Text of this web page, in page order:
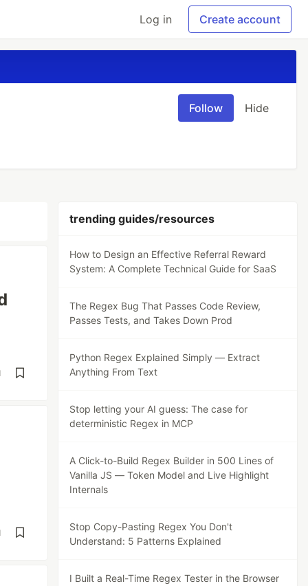
Log in Create account
Follow Hide
trending guides/resources
How to Design an Effective Referral Reward
System: A Complete Technical Guide for SaaS
The Regex Bug That Passes Code Review,
Passes Tests, and Takes Down Prod
Python Regex Explained Simply — Extract
Anything From Text
Stop letting your AI guess: The case for
deterministic Regex in MCP
A Click-to-Build Regex Builder in 500 Lines of
Vanilla JS — Token Model and Live Highlight
Internals
Stop Copy-Pasting Regex You Don't
Understand: 5 Patterns Explained
I Built a Real-Time Regex Tester in the Browser